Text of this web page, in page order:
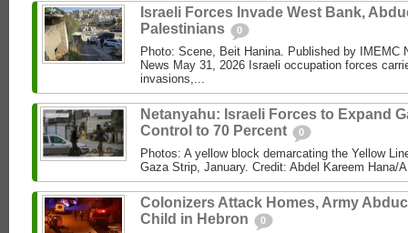
Israeli Forces Invade West Bank,
Palestinians
0
Photo: Scene, Beit Hanina. Published by IMEMC
News May 31, 2026 Israeli occupation forces
invasions,...
Netanyahu: Israeli Forces to Expand
Control to 70 Percent
0
Photos: A yellow block demarcating the Yellow
Gaza Strip, January. Credit: Abdel Kareem Hana/
Colonizers Attack Homes, Army
Child in Hebron
0